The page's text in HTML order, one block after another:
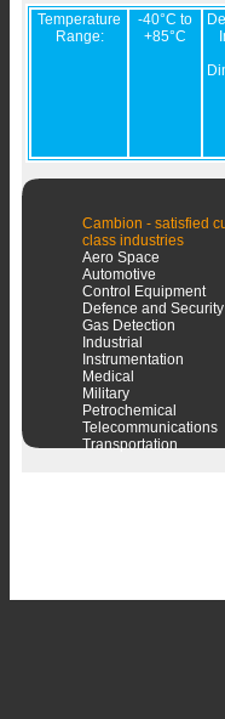
Temperature
Range:
-40°C to
+85°C
Cambion - satisfied
class industries
Aero Space
Automotive
Control Equipment
Defence and Security
Gas Detection
Industrial
Instrumentation
Medical
Military
Petrochemical
Telecommunications
Transportation